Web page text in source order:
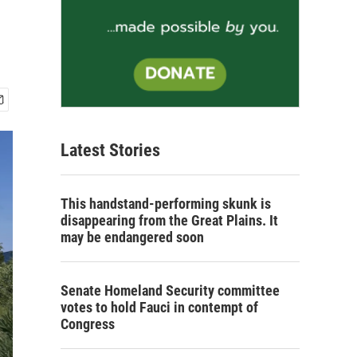
Latest Stories
This handstand-performing skunk is
disappearing from the Great Plains. It
may be endangered soon
Senate Homeland Security committee
votes to hold Fauci in contempt of
Congress